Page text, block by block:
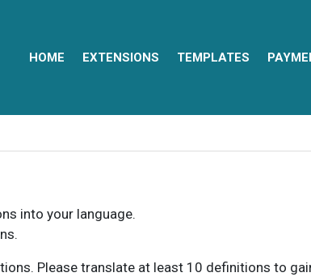
HOME EXTENSIONS TEMPLATES
into your language.
Please translate at least 10 definitions to